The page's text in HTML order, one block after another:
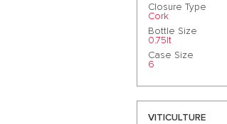
Closure Type
Cork
Bottle Size
0.75lt
Case Size
6
VITICULTURE